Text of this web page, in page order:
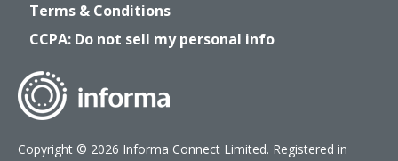
Terms & Conditions
CCPA: Do not sell my personal info
Copyright © 2026 Informa Connect Limited. Registered in